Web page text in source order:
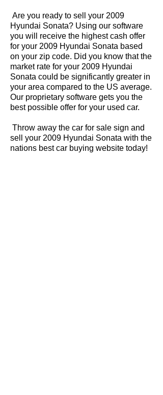
Are you ready to sell your 2009
Hyundai Sonata? Using our software
you will receive the highest cash offer
for your 2009 Hyundai Sonata based
on your zip code. Did you know that the
market rate for your 2009 Hyundai
Sonata could be significantly greater in
your area compared to the US average.
Our proprietary software gets you the
best possible offer for your used car.
Throw away the car for sale sign and
sell your 2009 Hyundai Sonata with the
nations best car buying website today!